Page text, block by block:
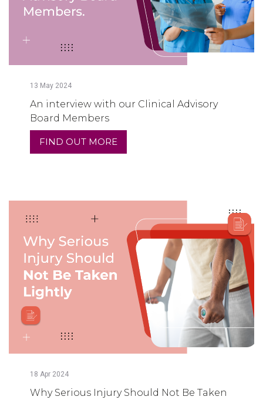
13 May 2024
An interview with our Clinical Advisory
Board Members
FIND OUT MORE
18 Apr 2024
Why Serious Injury Should Not Be Taken